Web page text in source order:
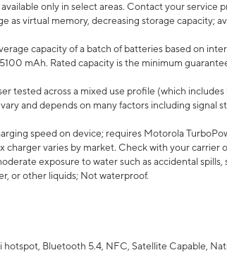
only in select areas. Contact your service
virtual memory, decreasing storage capacity;
capacity of a batch of batteries based on
mAh. Rated capacity is the minimum
tested across a mixed use profile (which
and depends on many factors including signal
speed on device; requires Motorola
varies by market. Check with your carrier
exposure to water such as accidental spills,
or other liquids; Not waterproof.
Bluetooth 5.4, NFC, Satellite Capable,